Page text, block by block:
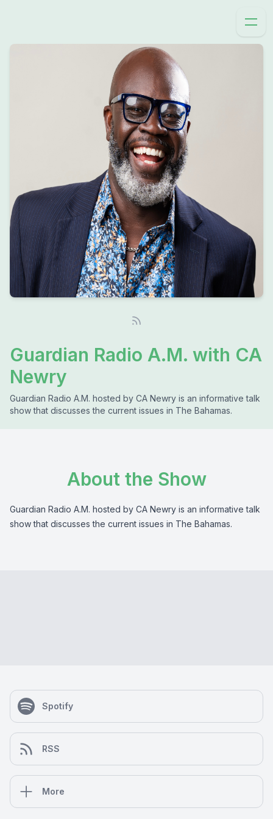
Guardian Radio A.M. with CA
Newry
Guardian Radio A.M. hosted by CA Newry is an informative talk
show that discusses the current issues in The Bahamas.
About the Show
Guardian Radio A.M. hosted by CA Newry is an informative talk
show that discusses the current issues in The Bahamas.
Spotify
RSS
More